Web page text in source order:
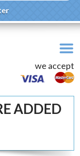
we accept
ADDED